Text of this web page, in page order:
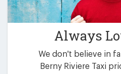
Always
We don't believe in
Berny Riviere Taxi